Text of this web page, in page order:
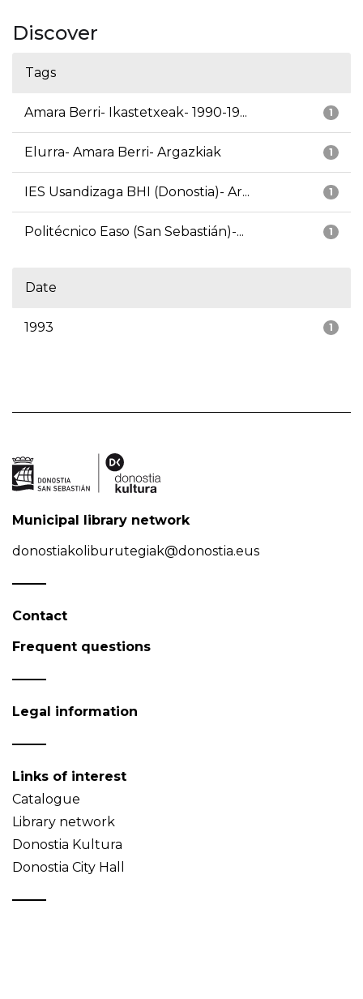
Discover
Tags
1
Amara Berri- Ikastetxeak- 1990-19...
1
Elurra- Amara Berri- Argazkiak
1
IES Usandizaga BHI (Donostia)- Ar...
1
Politécnico Easo (San Sebastián)-...
Date
1
1993
Municipal library network
donostiakoliburutegiak@donostia.eus
Contact
Frequent questions
Legal information
Links of interest
Catalogue
Library network
Donostia Kultura
Donostia City Hall